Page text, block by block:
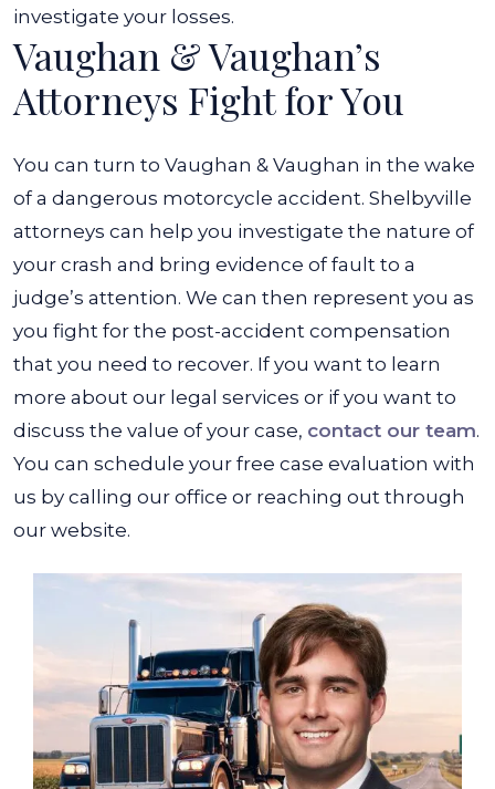
investigate your losses.
Vaughan & Vaughan’s
Attorneys Fight for You
You can turn to Vaughan & Vaughan in the wake
of a dangerous motorcycle accident. Shelbyville
attorneys can help you investigate the nature of
your crash and bring evidence of fault to a
judge’s attention. We can then represent you as
you fight for the post-accident compensation
that you need to recover. If you want to learn
more about our legal services or if you want to
discuss the value of your case, contact our team.
You can schedule your free case evaluation with
us by calling our office or reaching out through
our website.